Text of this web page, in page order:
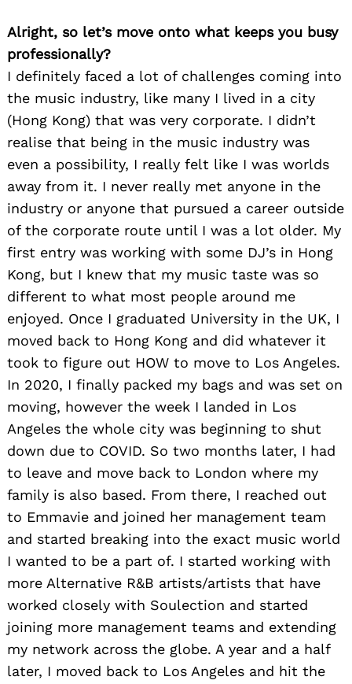
Alright, so let’s move onto what keeps you busy
professionally?
I definitely faced a lot of challenges coming into
the music industry, like many I lived in a city
(Hong Kong) that was very corporate. I didn’t
realise that being in the music industry was
even a possibility, I really felt like I was worlds
away from it. I never really met anyone in the
industry or anyone that pursued a career outside
of the corporate route until I was a lot older. My
first entry was working with some DJ’s in Hong
Kong, but I knew that my music taste was so
different to what most people around me
enjoyed. Once I graduated University in the UK, I
moved back to Hong Kong and did whatever it
took to figure out HOW to move to Los Angeles.
In 2020, I finally packed my bags and was set on
moving, however the week I landed in Los
Angeles the whole city was beginning to shut
down due to COVID. So two months later, I had
to leave and move back to London where my
family is also based. From there, I reached out
to Emmavie and joined her management team
and started breaking into the exact music world
I wanted to be a part of. I started working with
more Alternative R&B artists/artists that have
worked closely with Soulection and started
joining more management teams and extending
my network across the globe. A year and a half
later, I moved back to Los Angeles and hit the